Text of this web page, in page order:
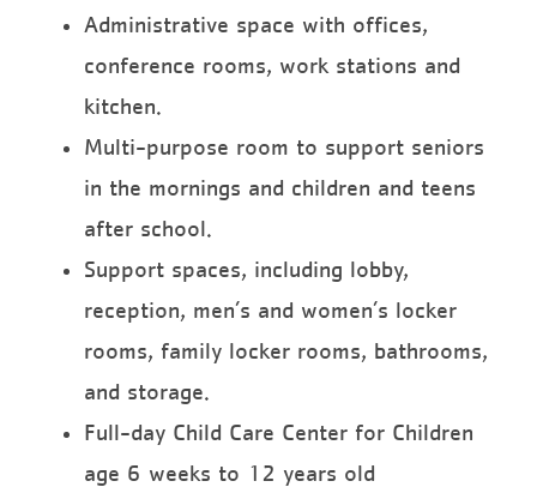
Administrative space with offices,
conference rooms, work stations and
kitchen.
Multi-purpose room to support seniors
in the mornings and children and teens
after school.
Support spaces, including lobby,
reception, men’s and women’s locker
rooms, family locker rooms, bathrooms,
and storage.
Full-day Child Care Center for Children
age 6 weeks to 12 years old